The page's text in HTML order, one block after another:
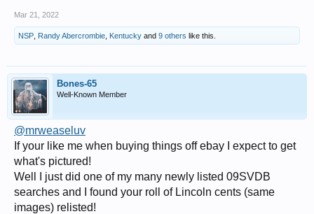
Mar 21, 2022
NSP Randy Abercrombie Kentucky and 9 others like this.
Bones-65
Well-Known Member
@mrweaseluv
If your like me when buying things off ebay I expect to get
what's pictured!
Well I just did one of my many newly listed 09SVDB
searches and I found your roll of Lincoln cents (same
images) relisted!